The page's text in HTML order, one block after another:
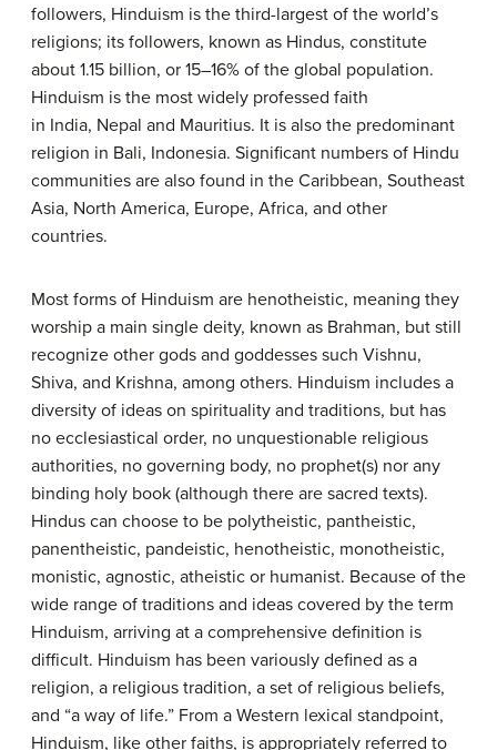
followers, Hinduism is the third-largest of the world’s
religions; its followers, known as Hindus, constitute
about 1.15 billion, or 15–16% of the global population.
Hinduism is the most widely professed faith
in India, Nepal and Mauritius. It is also the predominant
religion in Bali, Indonesia. Significant numbers of Hindu
communities are also found in the Caribbean, Southeast
Asia, North America, Europe, Africa, and other
countries.
Most forms of Hinduism are henotheistic, meaning they
worship a main single deity, known as Brahman, but still
recognize other gods and goddesses such Vishnu,
Shiva, and Krishna, among others. Hinduism includes a
diversity of ideas on spirituality and traditions, but has
no ecclesiastical order, no unquestionable religious
authorities, no governing body, no prophet(s) nor any
binding holy book (although there are sacred texts).
Hindus can choose to be polytheistic, pantheistic,
panentheistic, pandeistic, henotheistic, monotheistic,
monistic, agnostic, atheistic or humanist. Because of the
wide range of traditions and ideas covered by the term
Hinduism, arriving at a comprehensive definition is
difficult. Hinduism has been variously defined as a
religion, a religious tradition, a set of religious beliefs,
and “a way of life.” From a Western lexical standpoint,
Hinduism, like other faiths, is appropriately referred to